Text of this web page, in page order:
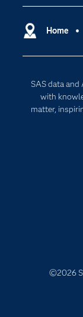
Home
SAS data
with
matter,
©2026